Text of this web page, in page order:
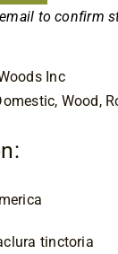
to confirm
Inc
Wood,
tinctoria